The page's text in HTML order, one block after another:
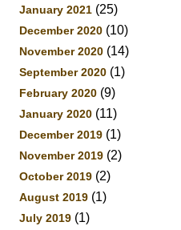
January 2021 (25)
December 2020 (10)
November 2020 (14)
September 2020 (1)
February 2020 (9)
January 2020 (11)
December 2019 (1)
November 2019 (2)
October 2019 (2)
August 2019 (1)
July 2019 (1)